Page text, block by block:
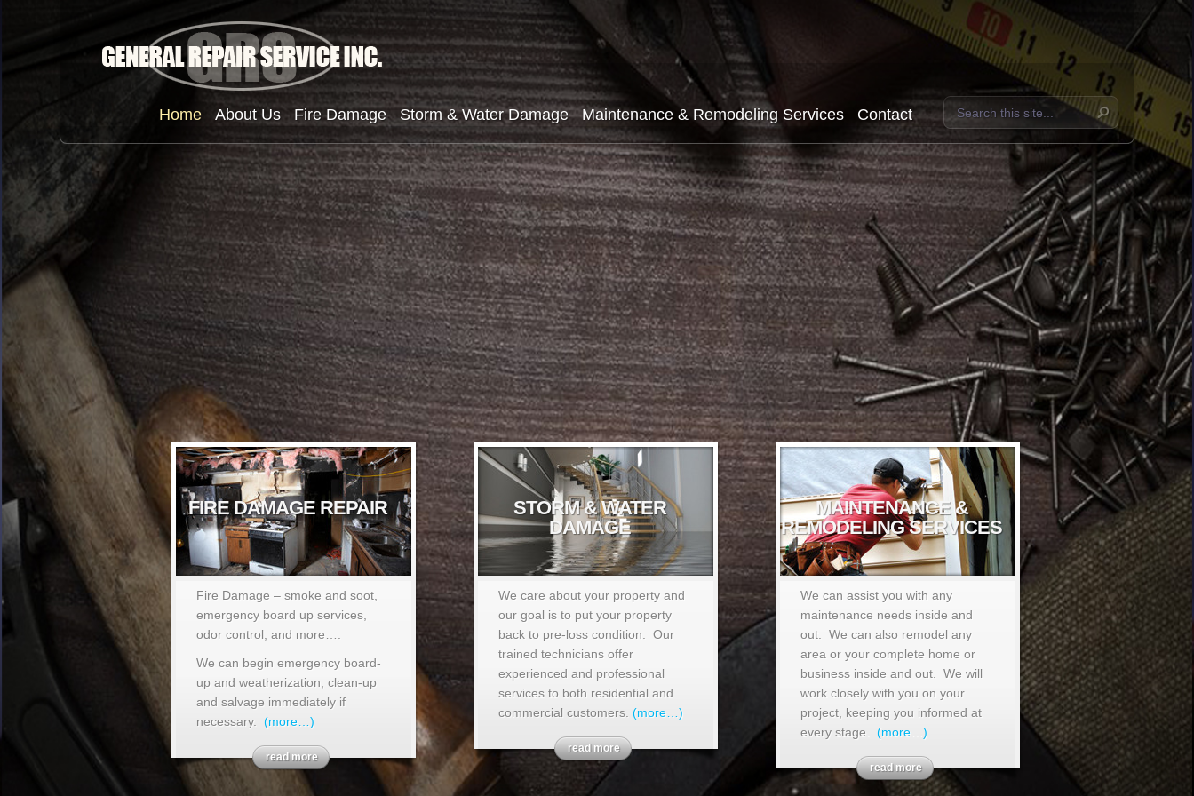
Home About Us Fire Damage Storm & Water Damage Maintenance & Remodeling Services Contact
FIRE DAMAGE REPAIR
Fire Damage – smoke and soot,
emergency board up services,
odor control, and more….
We can begin emergency board-
up and weatherization, clean-up
and salvage immediately if
necessary. (more…)
read more
STORM & WATER
DAMAGE
We care about your property and
our goal is to put your property
back to pre-loss condition. Our
trained technicians offer
experienced and professional
services to both residential and
commercial customers. (more…)
read more
MAINTENANCE &
REMODELING SERVICES
We can assist you with any
maintenance needs inside and
out. We can also remodel any
area or your complete home or
business inside and out. We will
work closely with you on your
project, keeping you informed at
every stage. (more…)
read more